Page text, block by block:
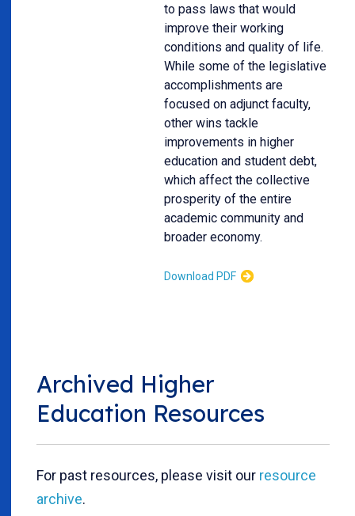
to pass laws that would
improve their working
conditions and quality of life.
While some of the legislative
accomplishments are
focused on adjunct faculty,
other wins tackle
improvements in higher
education and student debt,
which affect the collective
prosperity of the entire
academic community and
broader economy.
Download PDF
Archived Higher
Education Resources
For past resources, please visit our resource
archive.